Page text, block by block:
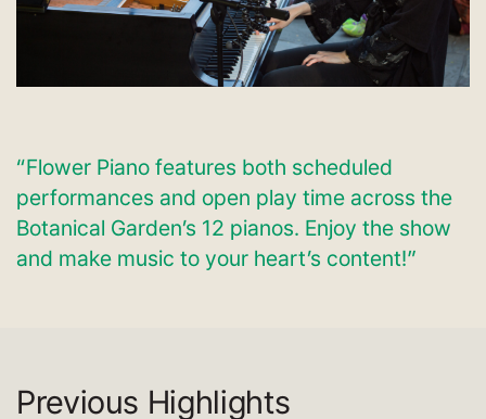
“Flower Piano features both scheduled
performances and open play time across the
Botanical Garden’s 12 pianos. Enjoy the show
and make music to your heart’s content!”
Previous Highlights